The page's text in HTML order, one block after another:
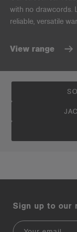
with no drawcords.
reliable, versatile
View range
Sign up to our
Email